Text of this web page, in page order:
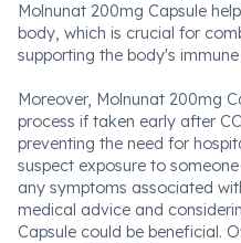
Molnunat 200mg Capsule
body, which is crucial for
supporting the body's immune
Moreover, Molnunat 200mg
process if taken early after
preventing the need for
suspect exposure to
any symptoms associated
medical advice and
Capsule could be beneficial.